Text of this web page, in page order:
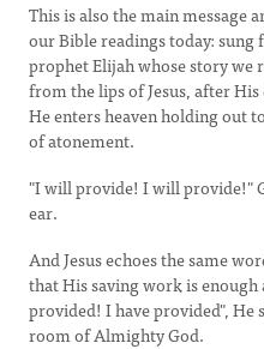
This is also the main message
our Bible readings today:
prophet Elijah whose story we
from the lips of Jesus, after
He enters heaven holding out
of atonement.
"I will provide! I will provide!"
ear.
And Jesus echoes the same
that His saving work is enough
provided! I have provided", He
room of Almighty God.